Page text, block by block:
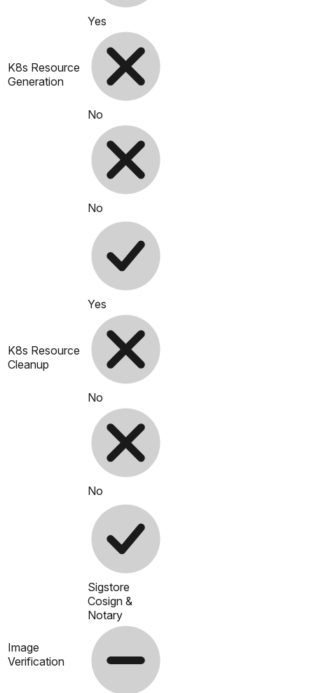
K8s Resource
Generation
Yes
No
No
K8s Resource
Cleanup
Yes
No
No
Image
Verification
Sigstore
Cosign &
Notary